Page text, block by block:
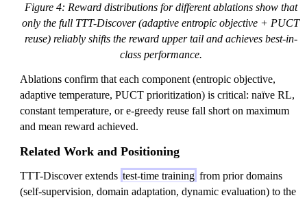
Figure 4: Reward distributions for different ablations show that
only the full TTT-Discover (adaptive entropic objective + PUCT
reuse) reliably shifts the reward upper tail and achieves best-in-
class performance.
Ablations confirm that each component (entropic objective,
adaptive temperature, PUCT prioritization) is critical: naïve RL,
constant temperature, or e-greedy reuse fall short on maximum
and mean reward achieved.
Related Work and Positioning
TTT-Discover extends test-time training from prior domains
(self-supervision, domain adaptation, dynamic evaluation) to the